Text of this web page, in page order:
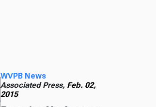
WVPB News
Associated Press, Feb. 02,
2015